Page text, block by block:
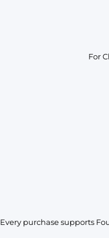
For
Every purchase supports